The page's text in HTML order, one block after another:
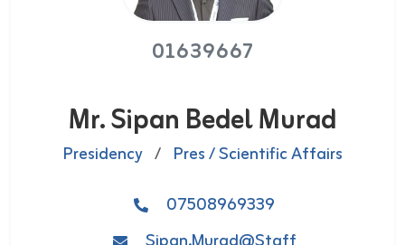
01639667
Mr. Sipan Bedel Murad
Presidency / Pres / Scientific Affairs
07508969339